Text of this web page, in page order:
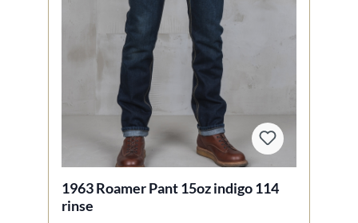
1963 Roamer Pant 15oz indigo 114
rinse